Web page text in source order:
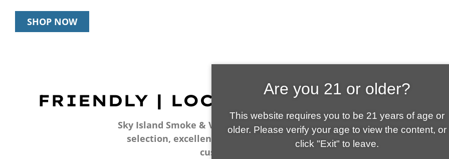
SHOP NOW
FRIENDLY | LOCALLY OWNED | VAPE
Sky Island Smoke & Vape is your local go-to vape shop in Tucson. Our wide
selection, excellent customer service and fantastic prices are why our
customers become repeat-customers.
Are you 21 or older?
This website requires you to be 21 years of age or
older. Please verify your age to view the content, or
click "Exit" to leave.